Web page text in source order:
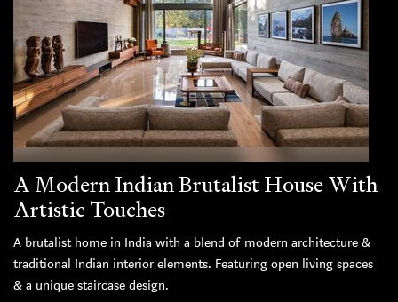
A Modern Indian Brutalist House With
Artistic Touches
A brutalist home in India with a blend of modern architecture &
traditional Indian interior elements. Featuring open living spaces
& a unique staircase design.